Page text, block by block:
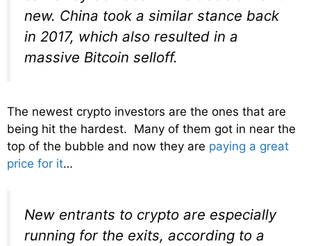
new. China took a similar stance back
in 2017, which also resulted in a
massive Bitcoin selloff.
The newest crypto investors are the ones that are
being hit the hardest. Many of them got in near the
top of the bubble and now they are paying a great
price for it…
New entrants to crypto are especially
running for the exits, according to a